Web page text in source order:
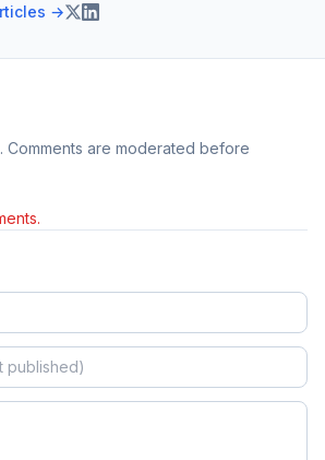
→
Comments are moderated before